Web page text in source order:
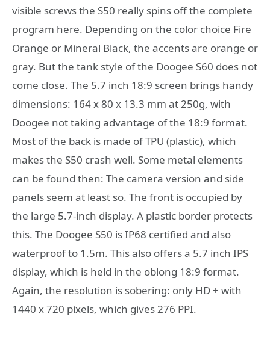
visible screws the S50 really spins off the complete
program here. Depending on the color choice Fire
Orange or Mineral Black, the accents are orange or
gray. But the tank style of the Doogee S60 does not
come close. The 5.7 inch 18:9 screen brings handy
dimensions: 164 x 80 x 13.3 mm at 250g, with
Doogee not taking advantage of the 18:9 format.
Most of the back is made of TPU (plastic), which
makes the S50 crash well. Some metal elements
can be found then: The camera version and side
panels seem at least so. The front is occupied by
the large 5.7-inch display. A plastic border protects
this. The Doogee S50 is IP68 certified and also
waterproof to 1.5m. This also offers a 5.7 inch IPS
display, which is held in the oblong 18:9 format.
Again, the resolution is sobering: only HD + with
1440 x 720 pixels, which gives 276 PPI.